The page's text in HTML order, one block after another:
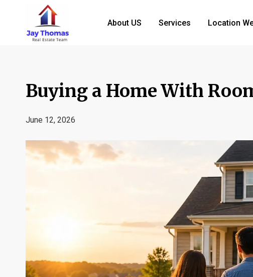
About US Services Location
Buying a Home With
June 12, 2026